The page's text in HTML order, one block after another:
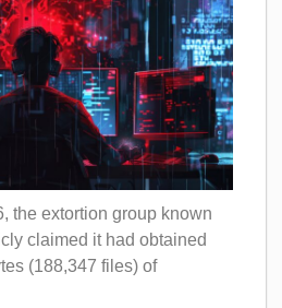
the extortion group known
claimed it had obtained
(188,347 files) of